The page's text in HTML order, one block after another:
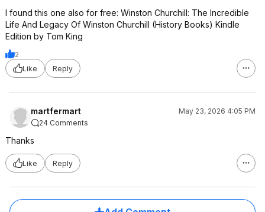
I found this one also for free: Winston Churchill: The Incredible
Life And Legacy Of Winston Churchill (History Books) Kindle
Edition by Tom King
2
Like
Reply
martfermart
May 23, 2026 4:05 PM
24 Comments
Thanks
Like Reply